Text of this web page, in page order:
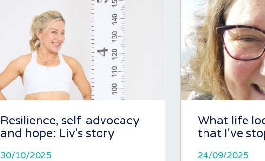
Resilience, self-advocacy
and hope: Liv's story
30/10/2025
What life
that I've
24/09/2025